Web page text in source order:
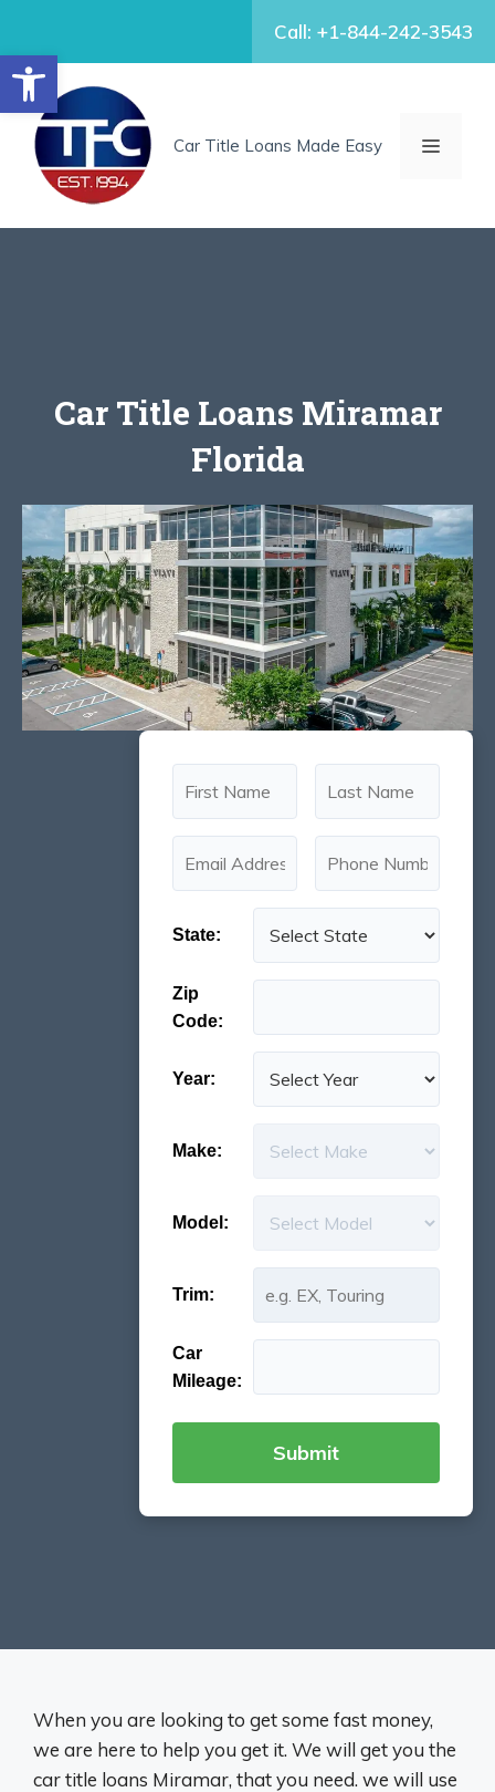
Open toolbar
content
Call: +1-844-242-3543
Car Title Loans Made Easy MENU
Car Title Loans Miramar
Florida
State:
Zip
Code:
Year:
Make:
Model:
Trim:
Car
Mileage:
When you are looking to get some fast money,
we are here to help you get it. We will get you the
car title loans Miramar, that you need. we will use